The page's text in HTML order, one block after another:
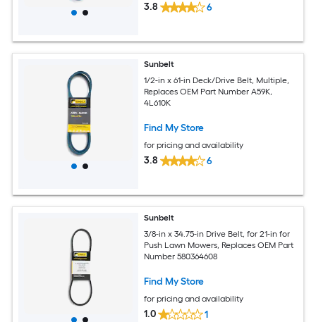
3.8 6
Sunbelt
1/2-in x 61-in Deck/Drive Belt, Multiple,
Replaces OEM Part Number A59K,
4L610K
Find My Store
for pricing and availability
3.8 6
Sunbelt
3/8-in x 34.75-in Drive Belt, for 21-in for
Push Lawn Mowers, Replaces OEM Part
Number 580364608
Find My Store
for pricing and availability
1.0 1